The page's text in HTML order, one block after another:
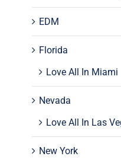
EDM
Florida
Love All In Miami
Nevada
Love All In Las
New York